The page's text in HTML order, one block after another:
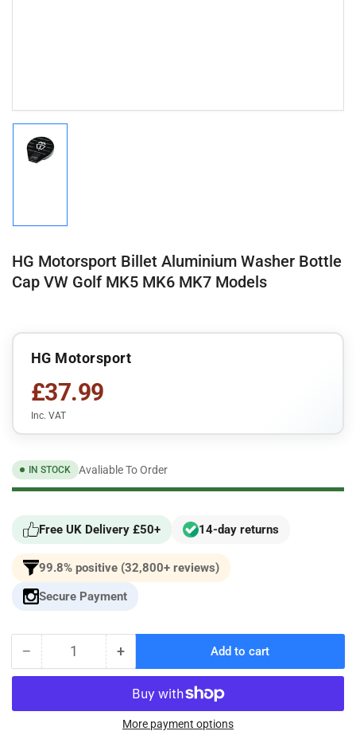
gallery
HG Motorsport Billet Aluminium Washer Bottle
Cap VW Golf MK5 MK6 MK7 Models
HG Motorsport
£37.99
Inc. VAT
IN STOCK Avaliable To Order
Free UK Delivery £50+ 14-day returns
99.8% positive (32,800+ reviews)
Secure Payment
− Decrease
quantity
HG
Quantity +Increase
quantity
for
HG
Motorsport
Add to cart
More payment options